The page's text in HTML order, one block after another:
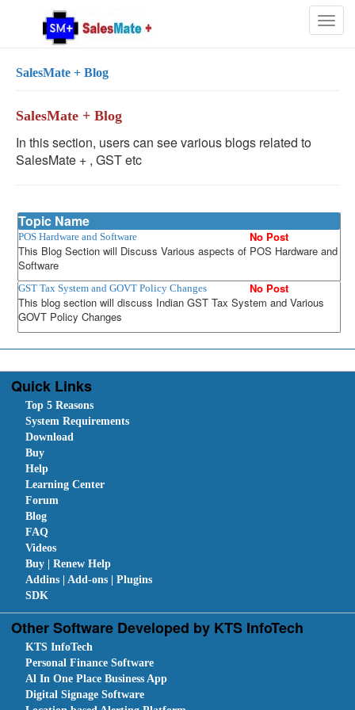
SalesMate + Blog
SalesMate + Blog
In this section, users can see various blogs related to
SalesMate + , GST etc
Topic Name
POS Hardware and Software
No Post
This Blog Section will Discuss Various aspects of POS Hardware and
Software
GST Tax System and GOVT Policy Changes
No Post
This blog section will discuss Indian GST Tax System and Various
GOVT Policy Changes
Quick Links
Top 5 Reasons
System Requirements
Download
Buy
Help
Learning Center
Forum
Blog
FAQ
Videos
Buy | Renew Help
Addins | Add-ons | Plugins
SDK
Other Software Developed by KTS InfoTech
KTS InfoTech
Personal Finance Software
Al In One Place Business App
Digital Signage Software